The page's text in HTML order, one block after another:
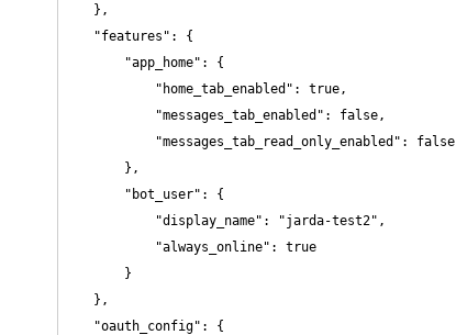
    },
    "features": {
        "app_home": {
            "home_tab_enabled": true,
            "messages_tab_enabled": false,
            "messages_tab_read_only_enabled": false
        },
        "bot_user": {
            "display_name": "jarda-test2",
            "always_online": true
        }
    },
    "oauth_config": {